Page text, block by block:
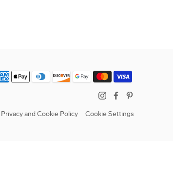
Privacy and Cookie Policy Cookie Settings